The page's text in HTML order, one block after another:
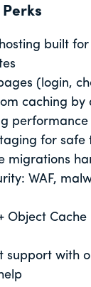
built
(login,
caching by
for safe
migrations
WAF,
Object
support with